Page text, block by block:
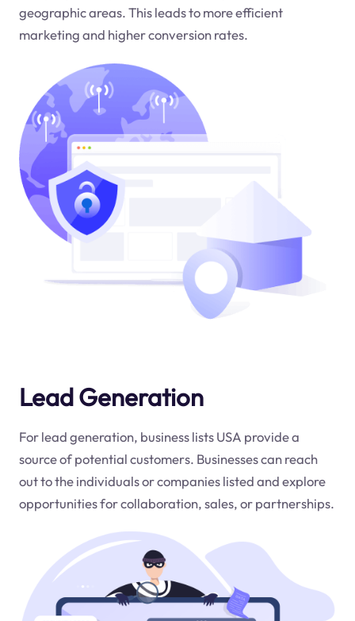
geographic areas. This leads to more efficient
marketing and higher conversion rates.
Lead Generation
For lead generation, business lists USA provide a
source of potential customers. Businesses can reach
out to the individuals or companies listed and explore
opportunities for collaboration, sales, or partnerships.